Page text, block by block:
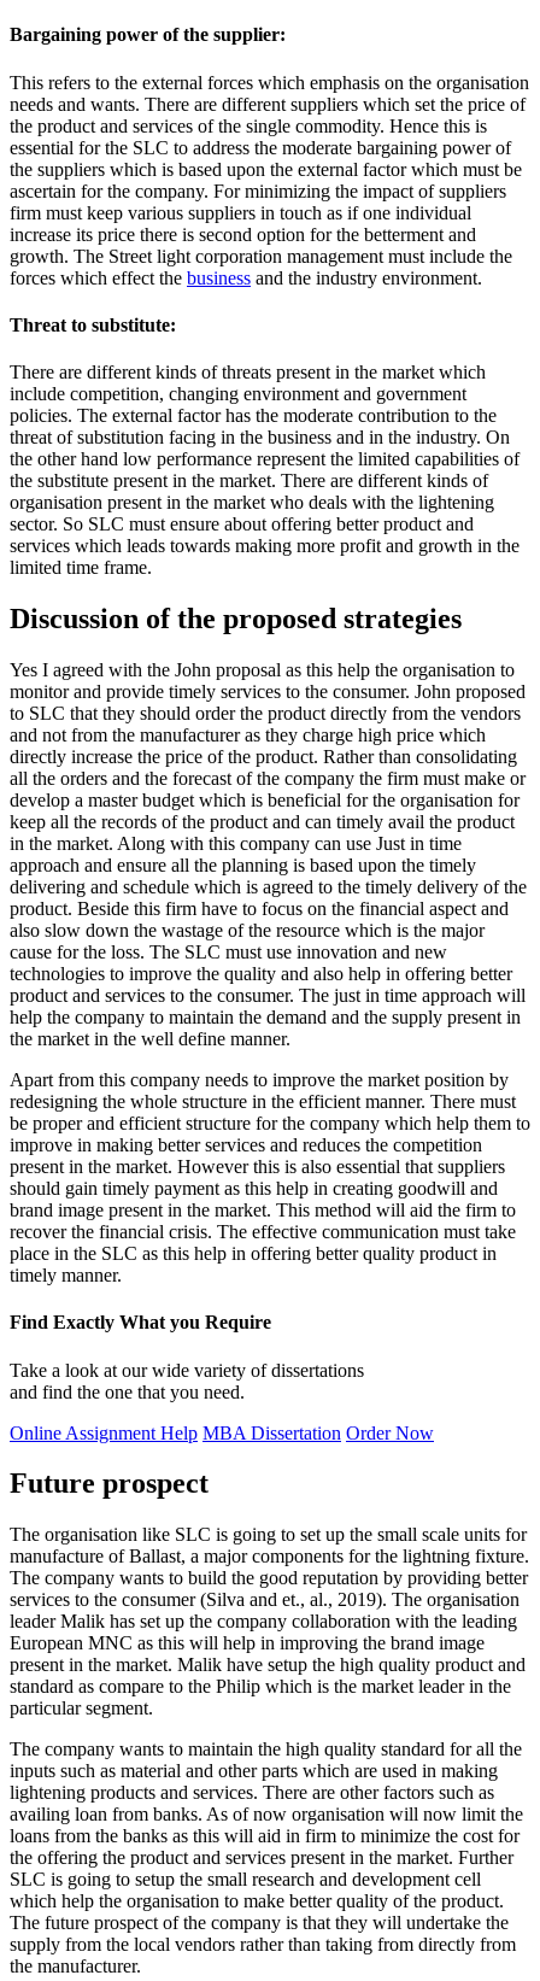
Bargaining power of the supplier:
This refers to the external forces which emphasis on the organisation
needs and wants. There are different suppliers which set the price of
the product and services of the single commodity. Hence this is
essential for the SLC to address the moderate bargaining power of
the suppliers which is based upon the external factor which must be
ascertain for the company. For minimizing the impact of suppliers
firm must keep various suppliers in touch as if one individual
increase its price there is second option for the betterment and
growth. The Street light corporation management must include the
forces which effect the business and the industry environment.
Threat to substitute:
There are different kinds of threats present in the market which
include competition, changing environment and government
policies. The external factor has the moderate contribution to the
threat of substitution facing in the business and in the industry. On
the other hand low performance represent the limited capabilities of
the substitute present in the market. There are different kinds of
organisation present in the market who deals with the lightening
sector. So SLC must ensure about offering better product and
services which leads towards making more profit and growth in the
limited time frame.
Discussion of the proposed strategies
Yes I agreed with the John proposal as this help the organisation to
monitor and provide timely services to the consumer. John proposed
to SLC that they should order the product directly from the vendors
and not from the manufacturer as they charge high price which
directly increase the price of the product. Rather than consolidating
all the orders and the forecast of the company the firm must make or
develop a master budget which is beneficial for the organisation for
keep all the records of the product and can timely avail the product
in the market. Along with this company can use Just in time
approach and ensure all the planning is based upon the timely
delivering and schedule which is agreed to the timely delivery of the
product. Beside this firm have to focus on the financial aspect and
also slow down the wastage of the resource which is the major
cause for the loss. The SLC must use innovation and new
technologies to improve the quality and also help in offering better
product and services to the consumer. The just in time approach will
help the company to maintain the demand and the supply present in
the market in the well define manner.
Apart from this company needs to improve the market position by
redesigning the whole structure in the efficient manner. There must
be proper and efficient structure for the company which help them to
improve in making better services and reduces the competition
present in the market. However this is also essential that suppliers
should gain timely payment as this help in creating goodwill and
brand image present in the market. This method will aid the firm to
recover the financial crisis. The effective communication must take
place in the SLC as this help in offering better quality product in
timely manner.
Find Exactly What you Require
Take a look at our wide variety of dissertations
and find the one that you need.
Online Assignment Help MBA Dissertation Order Now
Future prospect
The organisation like SLC is going to set up the small scale units for
manufacture of Ballast, a major components for the lightning fixture.
The company wants to build the good reputation by providing better
services to the consumer (Silva and et., al., 2019). The organisation
leader Malik has set up the company collaboration with the leading
European MNC as this will help in improving the brand image
present in the market. Malik have setup the high quality product and
standard as compare to the Philip which is the market leader in the
particular segment.
The company wants to maintain the high quality standard for all the
inputs such as material and other parts which are used in making
lightening products and services. There are other factors such as
availing loan from banks. As of now organisation will now limit the
loans from the banks as this will aid in firm to minimize the cost for
the offering the product and services present in the market. Further
SLC is going to setup the small research and development cell
which help the organisation to make better quality of the product.
The future prospect of the company is that they will undertake the
supply from the local vendors rather than taking from directly from
the manufacturer.